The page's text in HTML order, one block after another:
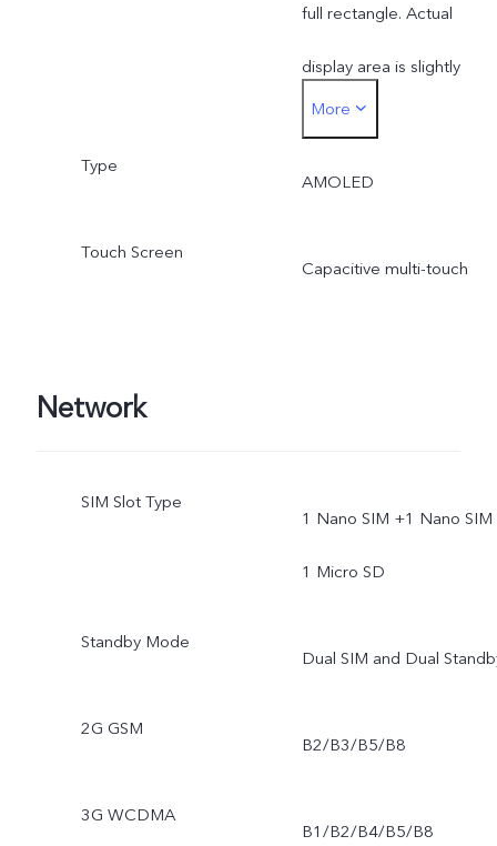
full rectangle. Actual
display area is slightly
smaller.
More
Type
AMOLED
Touch Screen
Capacitive multi-touch
Network
SIM Slot Type
1 Nano SIM +1 Nano
1 Micro SD
Standby Mode
Dual SIM and Dual
2G GSM
B2/B3/B5/B8
3G WCDMA
B1/B2/B4/B5/B8